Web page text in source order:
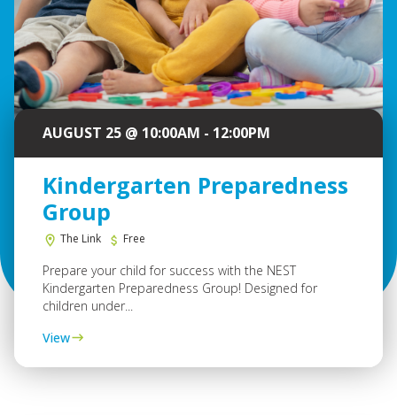
AUGUST 25 @ 10:00AM - 12:00PM
Kindergarten Preparedness
Group
The Link Free
Prepare your child for success with the NEST
Kindergarten Preparedness Group! Designed for
children under...
View